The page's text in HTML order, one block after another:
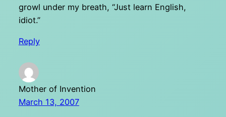
growl under my breath, “Just learn English,
idiot.”
Reply
Mother of Invention
March 13, 2007